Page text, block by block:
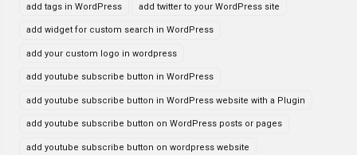
add tags in WordPress add twitter to your WordPress site
add widget for custom search in WordPress
add your custom logo in wordpress
add youtube subscribe button in WordPress
add youtube subscribe button in WordPress website with a Plugin
add youtube subscribe button on WordPress posts or pages
add youtube subscribe button on wordpress website